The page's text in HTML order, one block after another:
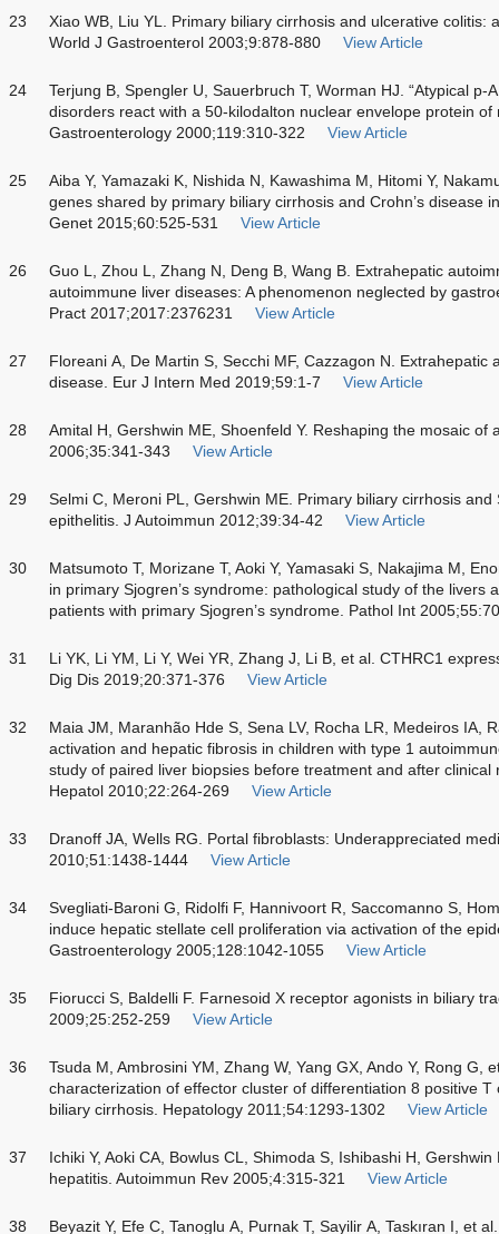
23
Xiao WB, Liu YL. Primary biliary cirrhosis and ulcerative colitis:
World J Gastroenterol 2003;9:878-880
View Article
24
Terjung B, Spengler U, Sauerbruch T, Worman HJ. “Atypical p-
disorders react with a 50-kilodalton nuclear envelope protein
Gastroenterology 2000;119:310-322
View Article
25
Aiba Y, Yamazaki K, Nishida N, Kawashima M, Hitomi Y,
genes shared by primary biliary cirrhosis and Crohn’s disease
Genet 2015;60:525-531
View Article
26
Guo L, Zhou L, Zhang N, Deng B, Wang B. Extrahepatic
autoimmune liver diseases: A phenomenon neglected by
Pract 2017;2017:2376231
View Article
27
Floreani A, De Martin S, Secchi MF, Cazzagon N. Extrahepatic
disease. Eur J Intern Med 2019;59:1-7
View Article
28
Amital H, Gershwin ME, Shoenfeld Y. Reshaping the mosaic of
2006;35:341-343
View Article
29
Selmi C, Meroni PL, Gershwin ME. Primary biliary cirrhosis and
epithelitis. J Autoimmun 2012;39:34-42
View Article
30
Matsumoto T, Morizane T, Aoki Y, Yamasaki S, Nakajima M,
in primary Sjogren’s syndrome: pathological study of the livers
patients with primary Sjogren’s syndrome. Pathol Int
31
Li YK, Li YM, Li Y, Wei YR, Zhang J, Li B, et al. CTHRC1
Dig Dis 2019;20:371-376
View Article
32
Maia JM, Maranhão Hde S, Sena LV, Rocha LR, Medeiros IA,
activation and hepatic fibrosis in children with type 1
study of paired liver biopsies before treatment and after clinical
Hepatol 2010;22:264-269
View Article
33
Dranoff JA, Wells RG. Portal fibroblasts: Underappreciated
2010;51:1438-1444
View Article
34
Svegliati-Baroni G, Ridolfi F, Hannivoort R, Saccomanno S,
induce hepatic stellate cell proliferation via activation of the
Gastroenterology 2005;128:1042-1055
View Article
35
Fiorucci S, Baldelli F. Farnesoid X receptor agonists in biliary
2009;25:252-259
View Article
36
Tsuda M, Ambrosini YM, Zhang W, Yang GX, Ando Y, Rong G,
characterization of effector cluster of differentiation 8 positive
biliary cirrhosis. Hepatology 2011;54:1293-1302
View Article
37
Ichiki Y, Aoki CA, Bowlus CL, Shimoda S, Ishibashi H,
hepatitis. Autoimmun Rev 2005;4:315-321
View Article
38 Beyazit Y, Efe C, Tanoglu A, Purnak T, Sayilir A, Taskıran I, et